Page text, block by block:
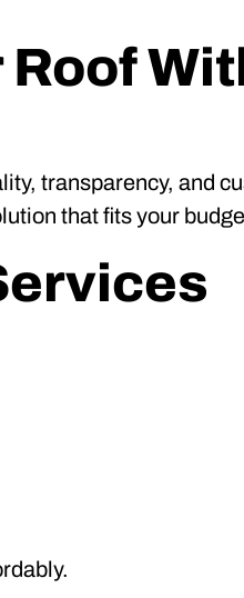
Roof
transparency, and
that fits your